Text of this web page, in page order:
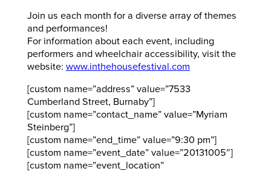
Join us each month for a diverse array of themes
and performances!
For information about each event, including
performers and wheelchair accessibility, visit the
website: www.inthehousefestival.com
[custom name=”address” value=”7533
Cumberland Street, Burnaby”]
[custom name=”contact_name” value=”Myriam
Steinberg”]
[custom name=”end_time” value=”9:30 pm”]
[custom name=”event_date” value=”20131005″]
[custom name=”event_location”